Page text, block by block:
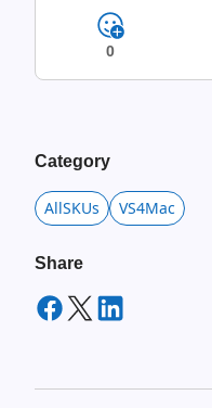
0
Category
AllSKUs VS4Mac
Share